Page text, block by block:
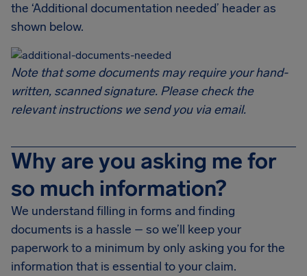
the ‘Additional documentation needed’ header as
shown below.
Note that some documents may require your hand-
written, scanned signature. Please check the
relevant instructions we send you via email.
Why are you asking me for
so much information?
We understand filling in forms and finding
documents is a hassle – so we’ll keep your
paperwork to a minimum by only asking you for the
information that is essential to your claim.